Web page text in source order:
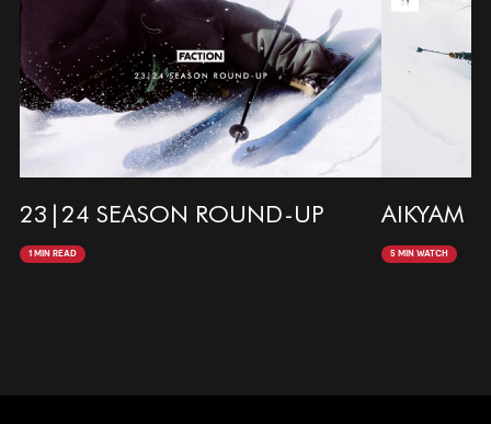
23|24 SEASON ROUND-UP
1 MIN READ
AIKYAM |
5 MIN WATCH